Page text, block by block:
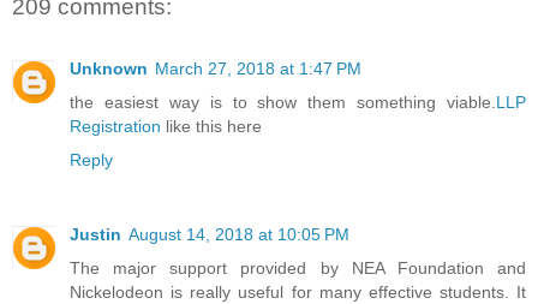
209 comments:
Unknown March 27, 2018 at 1:47 PM
the easiest way is to show them something viable.LLP
Registration like this here
Reply
Justin August 14, 2018 at 10:05 PM
The major support provided by NEA Foundation and
Nickelodeon is really useful for many effective students. It